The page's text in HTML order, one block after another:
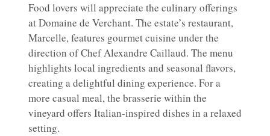
Food lovers will appreciate the culinary offerings
at Domaine de Verchant. The estate’s restaurant,
Marcelle, features gourmet cuisine under the
direction of Chef Alexandre Caillaud. The menu
highlights local ingredients and seasonal flavors,
creating a delightful dining experience. For a
more casual meal, the brasserie within the
vineyard offers Italian-inspired dishes in a relaxed
setting.